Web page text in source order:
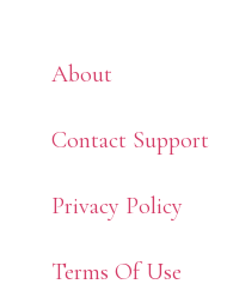
About
Contact Support
Privacy Policy
Terms Of Use